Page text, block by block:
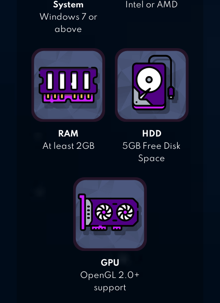
System
Windows 7 or
above
Intel or AMD
RAM
At least 2GB
HDD
5GB Free Disk
Space
GPU
OpenGL 2.0+
support